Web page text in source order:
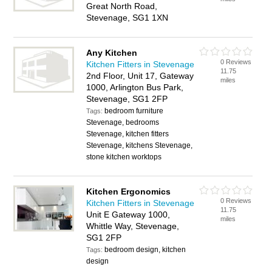
Great North Road,
Stevenage, SG1 1XN
Any Kitchen
Kitchen Fitters in Stevenage
2nd Floor, Unit 17, Gateway
1000, Arlington Bus Park,
Stevenage, SG1 2FP
Tags: bedroom furniture
Stevenage, bedrooms
Stevenage, kitchen fitters
Stevenage, kitchens Stevenage,
stone kitchen worktops
0 Reviews
11.75
miles
Kitchen Ergonomics
Kitchen Fitters in Stevenage
Unit E Gateway 1000,
Whittle Way, Stevenage,
SG1 2FP
Tags: bedroom design, kitchen
design
0 Reviews
11.75
miles